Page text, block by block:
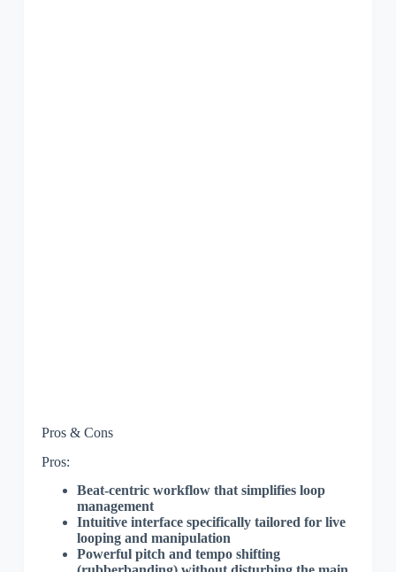
Pros & Cons
Pros:
Beat-centric workflow that simplifies loop
management
Intuitive interface specifically tailored for live
looping and manipulation
Powerful pitch and tempo shifting